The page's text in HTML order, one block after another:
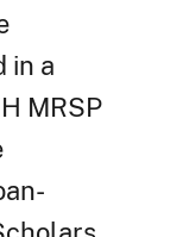
in a
MRSP